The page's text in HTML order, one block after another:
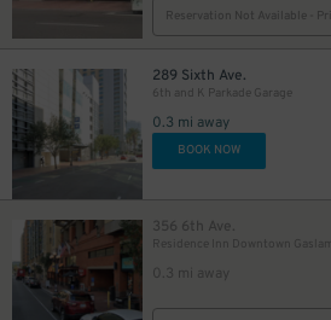
Reservation Not Available -
289 Sixth Ave.
6th and K Parkade Garage
0.3 mi away
BOOK NOW
356 6th Ave.
0.3 mi away